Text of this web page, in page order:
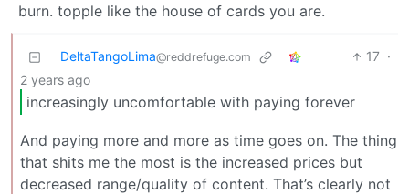
burn. topple like the house of cards you are.
DeltaTangoLima@reddrefuge.com 17 ·
2 years ago
increasingly uncomfortable with paying forever
And paying more and more as time goes on. The thing
that shits me the most is the increased prices but
decreased range/quality of content. That’s clearly not